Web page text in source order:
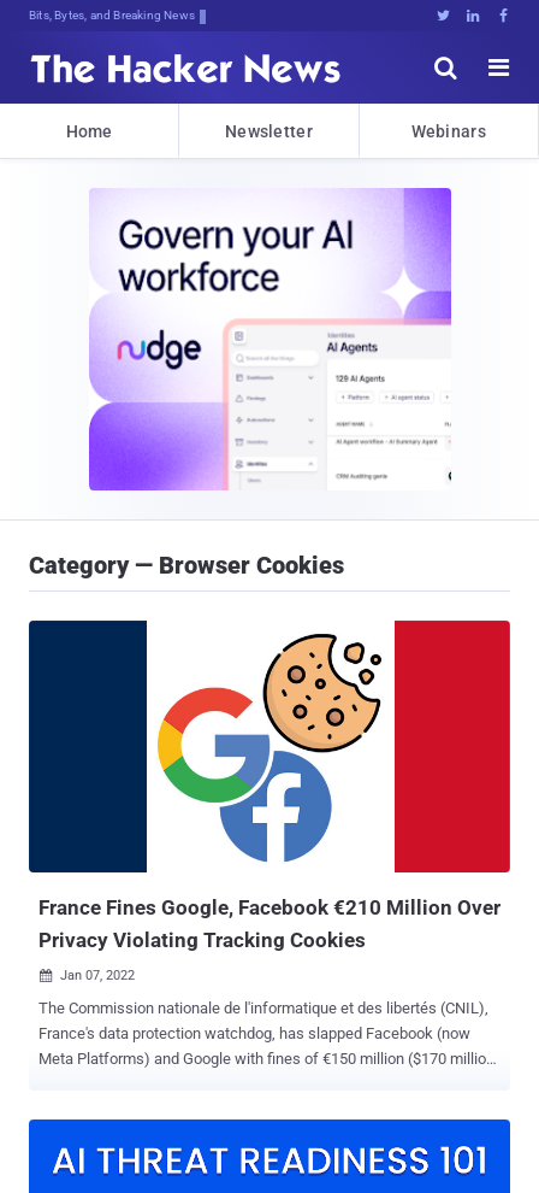
Bits, Bytes, and Breaking News   


Home Newsletter Webinars
Category — Browser Cookies
France Fines Google, Facebook €210 Million Over
Privacy Violating Tracking Cookies
 Jan 07, 2022
The Commission nationale de l'informatique et des libertés (CNIL),
France's data protection watchdog, has slapped Facebook (now
Meta Platforms) and Google with fines of €150 million ($170 million)
youtube.com offer a button allowing the user to immediately accept